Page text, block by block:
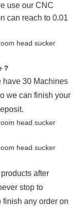
use our CNC
can reach to 0.01
?
have 30 Machines
we can finish your
after
stop to
finish any order on